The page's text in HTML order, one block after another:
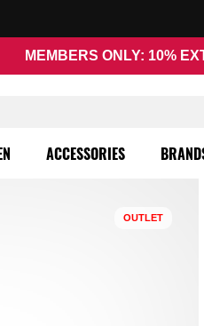
MEMBERS ONLY: 10%
ACCESSORIES
OUTLET